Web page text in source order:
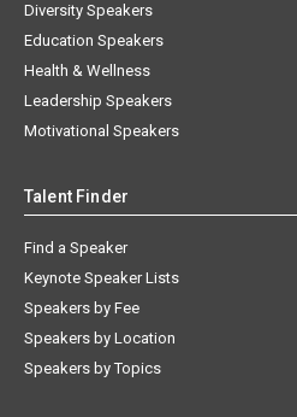
Diversity Speakers
Education Speakers
Health & Wellness
Leadership Speakers
Motivational Speakers
Talent Finder
Find a Speaker
Keynote Speaker Lists
Speakers by Fee
Speakers by Location
Speakers by Topics